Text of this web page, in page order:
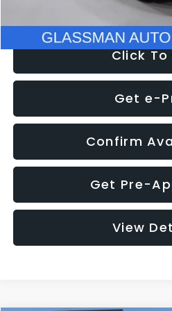
Click To
Get e-
Confirm
Get Pre-
View